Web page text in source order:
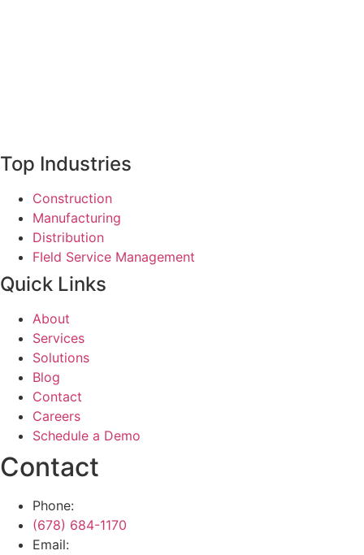
Top Industries
Construction
Manufacturing
Distribution
FIeld Service Management
Quick Links
About
Services
Solutions
Blog
Contact
Careers
Schedule a Demo
Contact
Phone:
(678) 684-1170
Email: